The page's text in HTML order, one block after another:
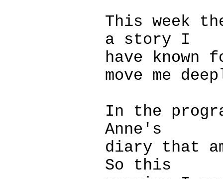
This week
a story I
have known
move me
In the
Anne's
diary that
So this